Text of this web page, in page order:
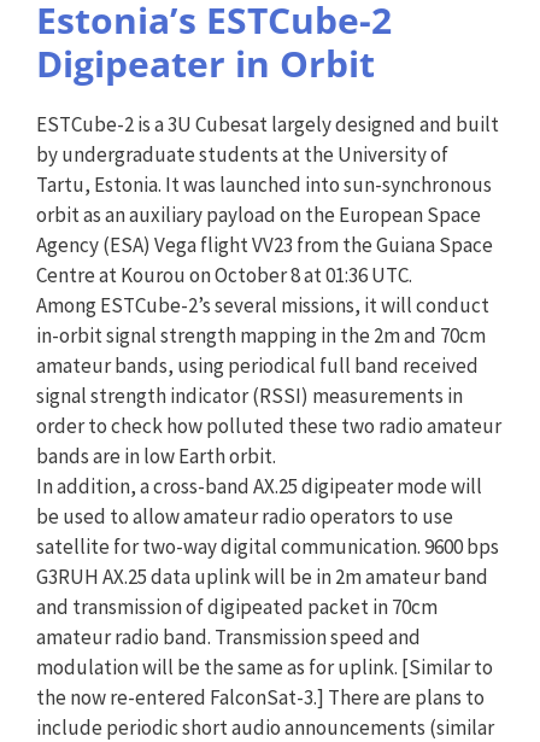
Estonia’s ESTCube-2
Digipeater in Orbit
ESTCube-2 is a 3U Cubesat largely designed and built
by undergraduate students at the University of
Tartu, Estonia. It was launched into sun-synchronous
orbit as an auxiliary payload on the European Space
Agency (ESA) Vega flight VV23 from the Guiana Space
Centre at Kourou on October 8 at 01:36 UTC.
Among ESTCube-2’s several missions, it will conduct
in-orbit signal strength mapping in the 2m and 70cm
amateur bands, using periodical full band received
signal strength indicator (RSSI) measurements in
order to check how polluted these two radio amateur
bands are in low Earth orbit.
In addition, a cross-band AX.25 digipeater mode will
be used to allow amateur radio operators to use
satellite for two-way digital communication. 9600 bps
G3RUH AX.25 data uplink will be in 2m amateur band
and transmission of digipeated packet in 70cm
amateur radio band. Transmission speed and
modulation will be the same as for uplink. [Similar to
the now re-entered FalconSat-3.] There are plans to
include periodic short audio announcements (similar